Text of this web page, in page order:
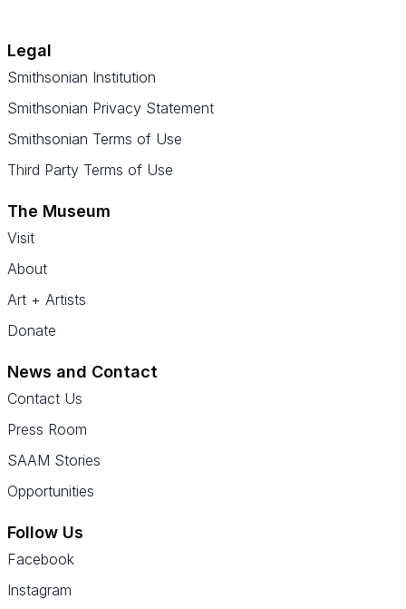
Legal
Smithsonian Institution
Smithsonian Privacy Statement
Smithsonian Terms of Use
Third Party Terms of Use
The Museum
Visit
About
Art + Artists
Donate
News and Contact
Contact Us
Press Room
SAAM Stories
Opportunities
Follow Us
Facebook
Instagram